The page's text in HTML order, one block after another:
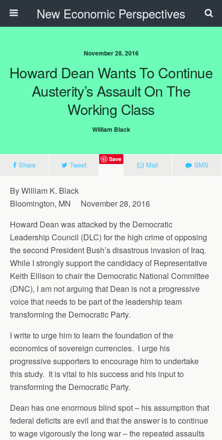
New Economic Perspectives
November 28, 2016
Howard Dean Wants To Continue
Austerity’s Assault On The
Working Class
William Black
Share Tweet
Save
Mail SMS
By William K. Black
Bloomington, MN November 28, 2016
Howard Dean was attacked by the Democratic
Leadership Council (DLC) for the high crime of opposing
the second President Bush’s disastrous invasion of Iraq.
While I strongly support the candidacy of Representative
Keith Ellison to chair the Democratic National Committee
(DNC), I am not arguing that Dean is not a progressive
voice that needs to be part of the leadership team
transforming the Democratic Party.
I write to urge him to learn the foundation of the
economics of sovereign currencies. I urge his
progressive supporters to encourage him to undertake
this study. It is vital to his success and his input to
transforming the Democratic Party.
Dean has one enormous blind spot – his assumption that
federal deficits are evil and that the answer is to continue
to wage vigorously the long war – the repeated assaults